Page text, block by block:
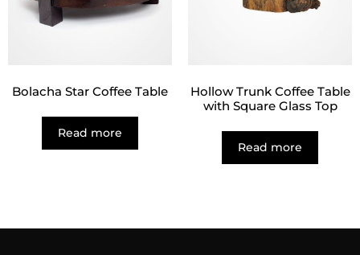
Bolacha Star Coffee Table
Read more
Hollow Trunk Coffee Table
with Square Glass Top
Read more